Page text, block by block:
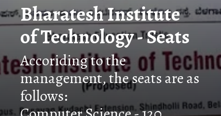
Bharatesh Institute
of Technology - Seats
Accoriding to the
management, the seats are as
follows: